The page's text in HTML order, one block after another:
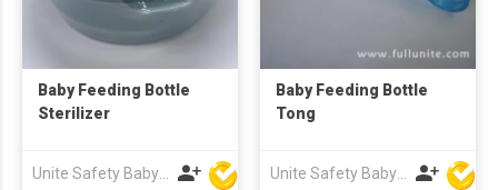
Baby Feeding Bottle
Sterilizer
Unite Safety Baby Products Co Ltd
Baby Feeding Bottle
Tong
Unite Safety Baby Products Co Ltd